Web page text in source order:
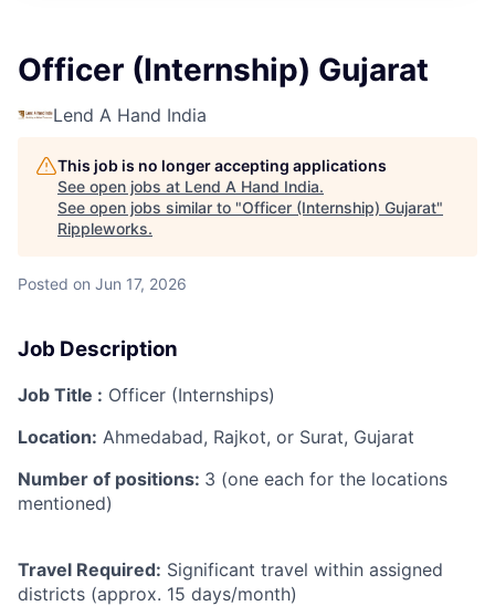
Officer (Internship) Gujarat
Lend A Hand India
This job is no longer accepting applications
See open jobs at Lend A Hand India.
See open jobs similar to "Officer (Internship) Gujarat"
Rippleworks.
Posted on Jun 17, 2026
Job Description
Job Title : Officer (Internships)
Location: Ahmedabad, Rajkot, or Surat, Gujarat
Number of positions: 3 (one each for the locations
mentioned)
Travel Required: Significant travel within assigned
districts (approx. 15 days/month)